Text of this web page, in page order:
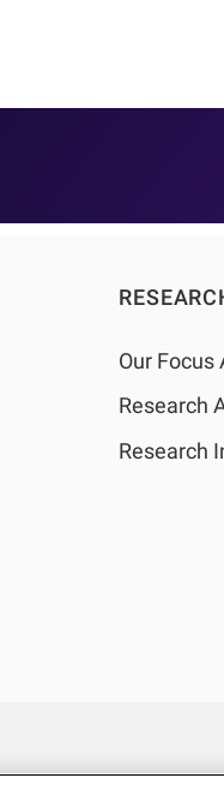
Our Focus
Research
Research